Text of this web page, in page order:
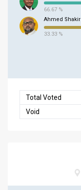
66.67 %
Ahmed Shakir
33.33 %
Total Voted
Void